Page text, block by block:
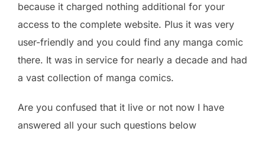
because it charged nothing additional for your
access to the complete website. Plus it was very
user-friendly and you could find any manga comic
there. It was in service for nearly a decade and had
a vast collection of manga comics.
Are you confused that it live or not now I have
answered all your such questions below